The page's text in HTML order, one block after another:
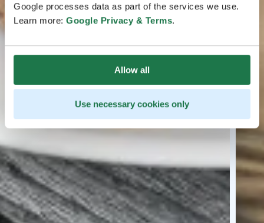
Google processes data as part of the services we use.
Learn more: Google Privacy & Terms.
Allow all
Use necessary cookies only